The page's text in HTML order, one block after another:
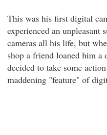
This was his first digital
experienced an unpleasant
cameras all his life, but
shop a friend loaned him
decided to take some
maddening "feature" of